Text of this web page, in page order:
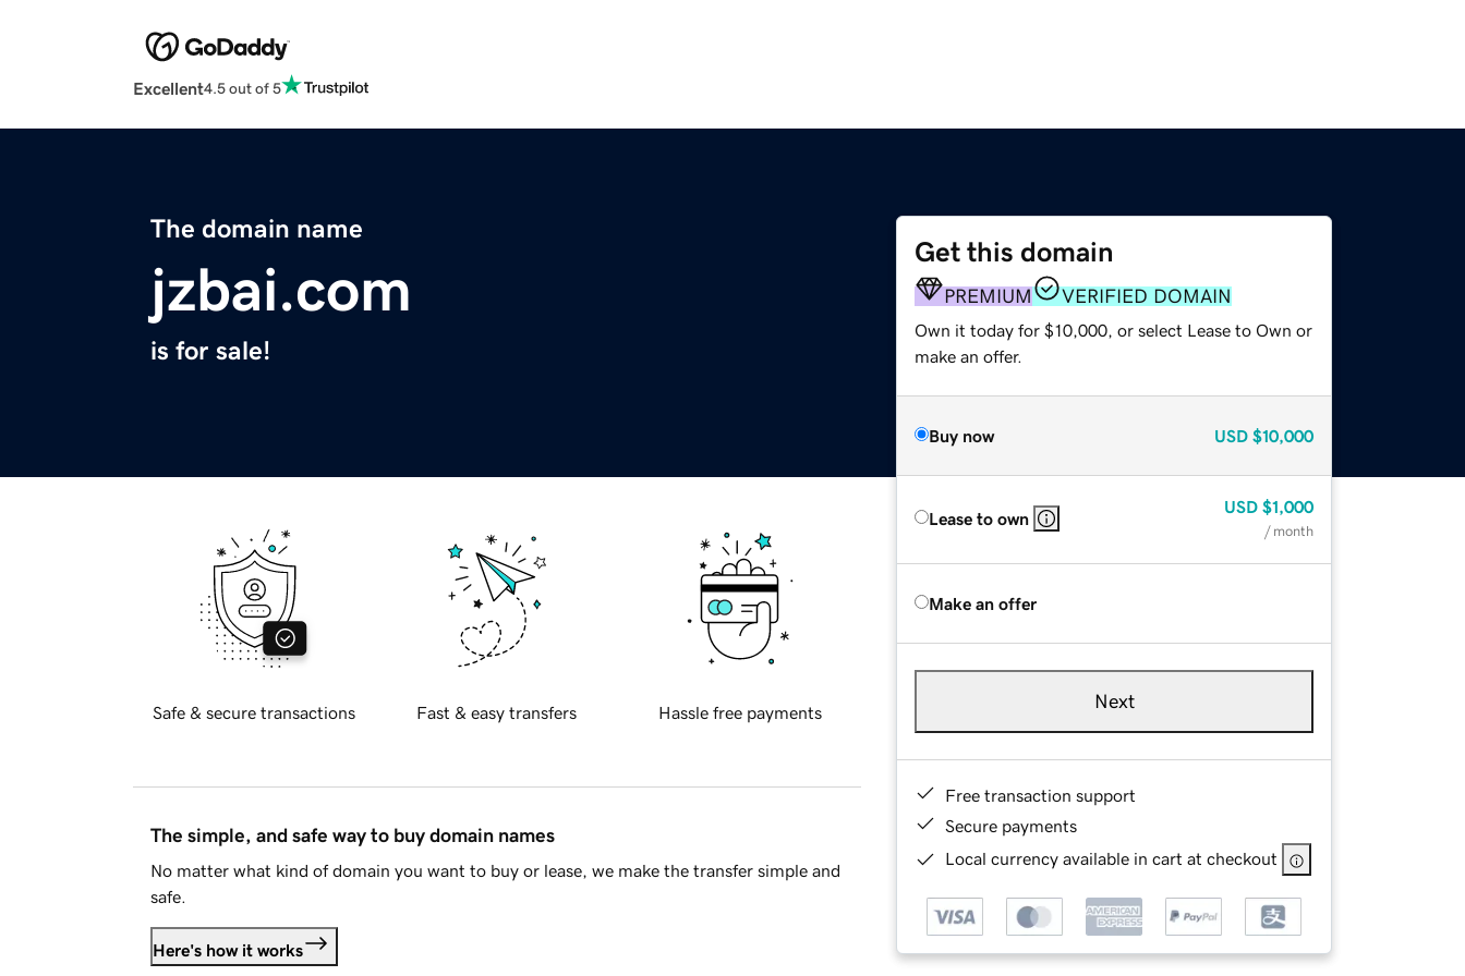
Excellent4.5 out of 5
The domain name
jzbai.com
is for sale!
Get this domain
PREMIUM VERIFIED DOMAIN
Own it today for $10,000, or select Lease to Own or
make an offer.
Buy now USD $10,000
Lease to own
USD $1,000
/ month
Make an offer
Next
Free transaction support
Secure payments
Local currency available in cart at checkout
Safe & secure transactions Fast & easy transfers Hassle free payments
The simple, and safe way to buy domain names
No matter what kind of domain you want to buy or lease, we make the transfer simple and
safe.
Here's how it works